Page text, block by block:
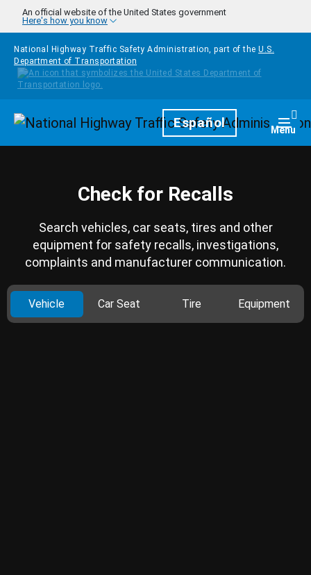
Skip to main content
An official website of the United States government
Here's how you know
National Highway Traffic Safety Administration, part of the U.S.
Department of Transportation
HomepageEspañol Menu
Check for Recalls
Search vehicles, car seats, tires and other
equipment for safety recalls, investigations,
complaints and manufacturer communication.
Vehicle Car Seat Tire Equipment